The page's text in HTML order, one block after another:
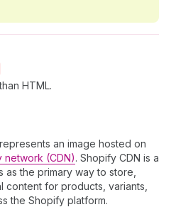
HTML.
an image hosted on
(CDN). Shopify CDN is a
the primary way to store,
content for products, variants,
the Shopify platform.